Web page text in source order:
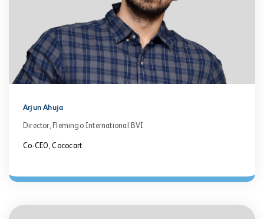
Arjun Ahuja
Director, Flemingo International BVI
Co-CEO, Cococart